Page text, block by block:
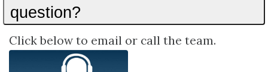
question?
Click below to email or call the team.